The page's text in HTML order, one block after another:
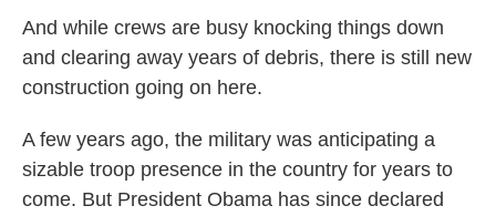
And while crews are busy knocking things down
and clearing away years of debris, there is still new
construction going on here.
A few years ago, the military was anticipating a
sizable troop presence in the country for years to
come. But President Obama has since declared